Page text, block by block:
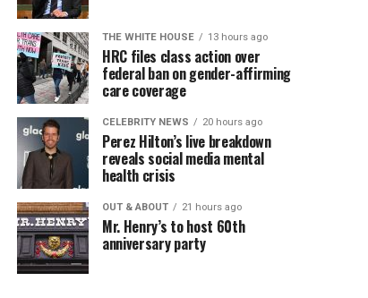
THE WHITE HOUSE 13 hours ago
HRC files class action over
federal ban on gender-affirming
care coverage
CELEBRITY NEWS 20 hours ago
Perez Hilton’s live breakdown
reveals social media mental
health crisis
OUT & ABOUT 21 hours ago
Mr. Henry’s to host 60th
anniversary party